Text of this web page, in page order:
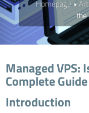
Homepage
the
Managed VPS:
Complete
Introduction